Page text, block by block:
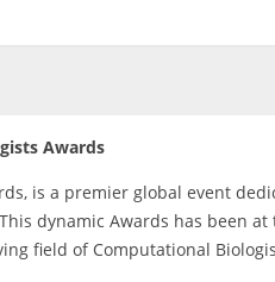
Awards
is a premier global event
dynamic Awards has been
field of Computational